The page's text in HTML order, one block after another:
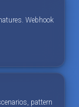
Webhook
pattern